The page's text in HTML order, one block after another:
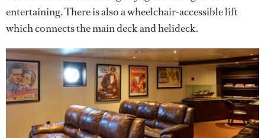
entertaining. There is also a wheelchair-accessible lift
which connects the main deck and helideck.